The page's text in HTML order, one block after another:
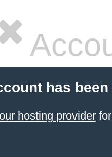
has
hosting providerfor